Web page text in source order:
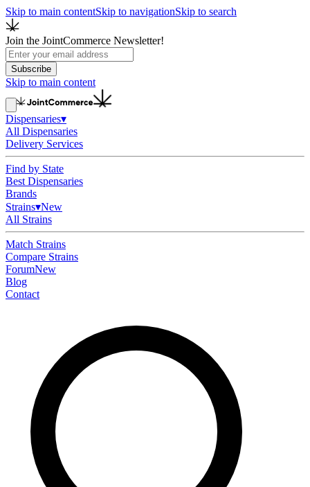
Skip to main contentSkip to navigationSkip to search
Join the JointCommerce Newsletter!
Subscribe
Skip to main content
Dispensaries▾
All Dispensaries
Delivery Services
Find by State
Best Dispensaries
Brands
Strains▾New
All Strains
Match Strains
Compare Strains
ForumNew
Blog
Contact